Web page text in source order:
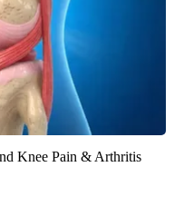
Knee Pain & Arthritis